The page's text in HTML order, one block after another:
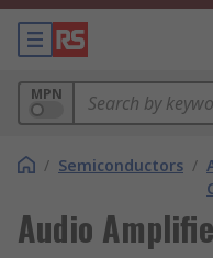
MPN
/ Semiconductors /
Audio